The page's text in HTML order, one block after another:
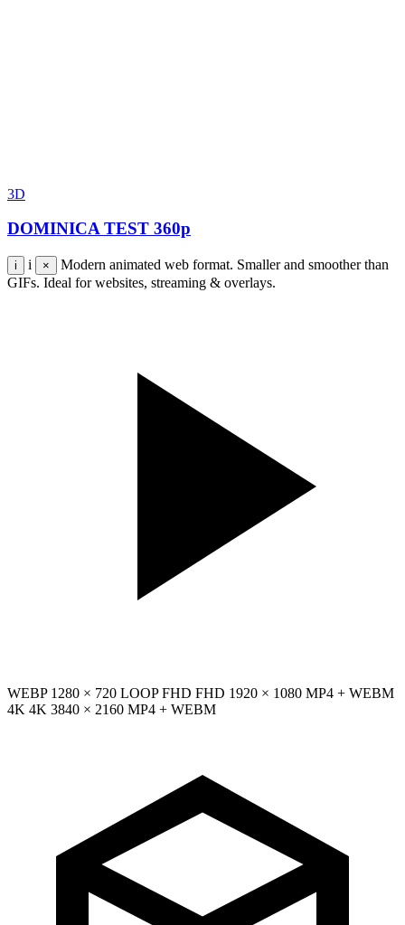
3D
DOMINICA TEST 360p
i i ×
Modern animated web format. Smaller and smoother than
GIFs. Ideal for websites, streaming & overlays.
WEBP 1280 × 720 LOOP FHD FHD 1920 × 1080 MP4 + WEBM
4K 4K 3840 × 2160 MP4 + WEBM